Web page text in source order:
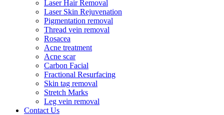
Laser Hair Removal
Laser Skin Rejuvenation
Pigmentation removal
Thread vein removal
Rosacea
Acne treatment
Acne scar
Carbon Facial
Fractional Resurfacing
Skin tag removal
Stretch Marks
Leg vein removal
Contact Us